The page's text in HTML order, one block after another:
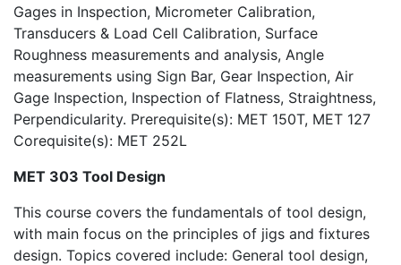
Gages in Inspection, Micrometer Calibration,
Transducers & Load Cell Calibration, Surface
Roughness measurements and analysis, Angle
measurements using Sign Bar, Gear Inspection, Air
Gage Inspection, Inspection of Flatness, Straightness,
Perpendicularity. Prerequisite(s): MET 150T, MET 127
Corequisite(s): MET 252L
MET 303 Tool Design
This course covers the fundamentals of tool design,
with main focus on the principles of jigs and fixtures
design. Topics covered include: General tool design,